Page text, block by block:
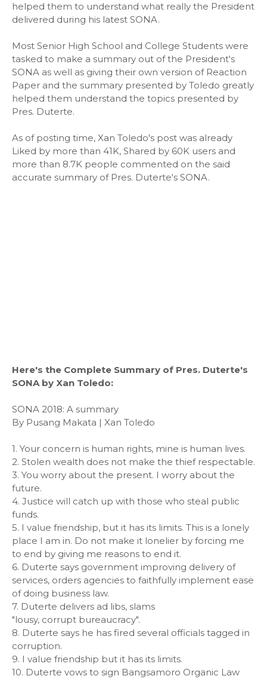
helped them to understand what really the President
delivered during his latest SONA.
Most Senior High School and College Students were
tasked to make a summary out of the President's
SONA as well as giving their own version of Reaction
Paper and the summary presented by Toledo greatly
helped them understand the topics presented by
Pres. Duterte.
As of posting time, Xan Toledo's post was already
Liked by more than 41K, Shared by 60K users and
more than 8.7K people commented on the said
accurate summary of Pres. Duterte's SONA.
Here's the Complete Summary of Pres. Duterte's
SONA by Xan Toledo:
SONA 2018: A summary
By Pusang Makata | Xan Toledo
1. Your concern is human rights, mine is human lives.
2. Stolen wealth does not make the thief respectable.
3. You worry about the present. I worry about the
future.
4. Justice will catch up with those who steal public
funds.
5. I value friendship, but it has its limits. This is a lonely
place I am in. Do not make it lonelier by forcing me
to end by giving me reasons to end it.
6. Duterte says government improving delivery of
services, orders agencies to faithfully implement ease
of doing business law.
7. Duterte delivers ad libs, slams
"lousy, corrupt bureaucracy".
8. Duterte says he has fired several officials tagged in
corruption.
9. I value friendship but it has its limits.
10. Duterte vows to sign Bangsamoro Organic Law